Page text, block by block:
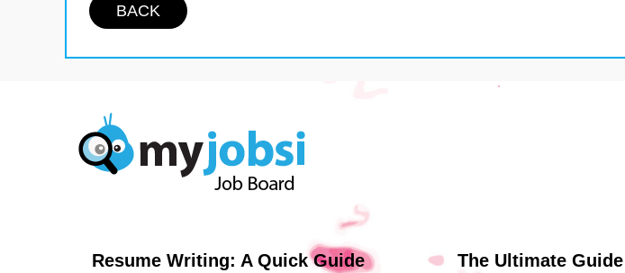
BACK
Resume Writing: A Quick Guide
The Ultimate